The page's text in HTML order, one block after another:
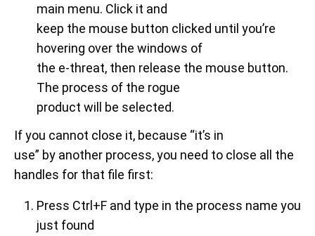
main menu. Click it and
keep the mouse button clicked until you’re
hovering over the windows of
the e-threat, then release the mouse button.
The process of the rogue
product will be selected.
If you cannot close it, because “it’s in
use” by another process, you need to close all the
handles for that file first:
Press Ctrl+F and type in the process name you
just found